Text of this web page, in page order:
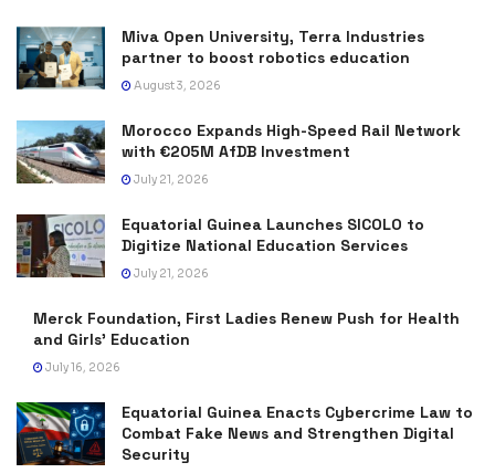
Miva Open University, Terra Industries
partner to boost robotics education
August 3, 2026
Morocco Expands High-Speed Rail Network
with €205M AfDB Investment
July 21, 2026
Equatorial Guinea Launches SICOLO to
Digitize National Education Services
July 21, 2026
Merck Foundation, First Ladies Renew Push for Health
and Girls’ Education
July 16, 2026
Equatorial Guinea Enacts Cybercrime Law to
Combat Fake News and Strengthen Digital
Security